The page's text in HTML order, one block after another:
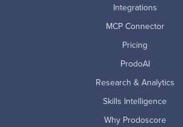
Integrations
MCP Connector
Pricing
ProdoAI
Research & Analytics
Skills Intelligence
Why Prodoscore